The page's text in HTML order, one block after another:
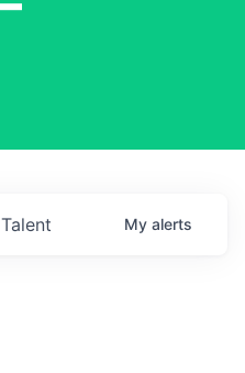
Talent My alerts